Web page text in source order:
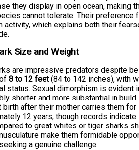
they display in open ocean, making
cannot tolerate. Their
activity, which explains both their
Size and Weight
are impressive predators despite
of8 to 12 feet(84 to 142 inches), with
status. Sexual dimorphism is
shorter and more substantial in
birth after their mother carries them
12 years, though records
to great whites or tiger sharks
make them formidable
a genuine challenge.